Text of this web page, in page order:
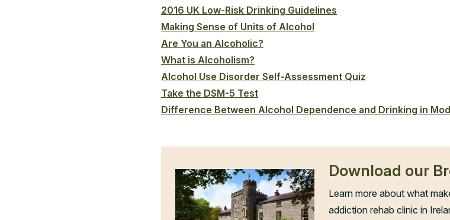
2016 UK Low-Risk Drinking Guidelines
Making Sense of Units of Alcohol
Are You an Alcoholic?
What is Alcoholism?
Alcohol Use Disorder Self-Assessment Quiz
Take the DSM-5 Test
Difference Between Alcohol Dependence and Drinking in
Download our
Learn more about what
addiction rehab clinic in